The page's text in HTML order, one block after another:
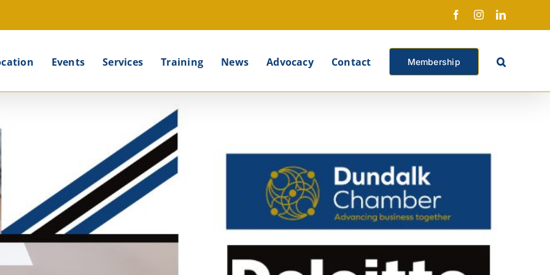
FacebookInstagramLinkedIn
Events Services Training News Advocacy Contact Membership